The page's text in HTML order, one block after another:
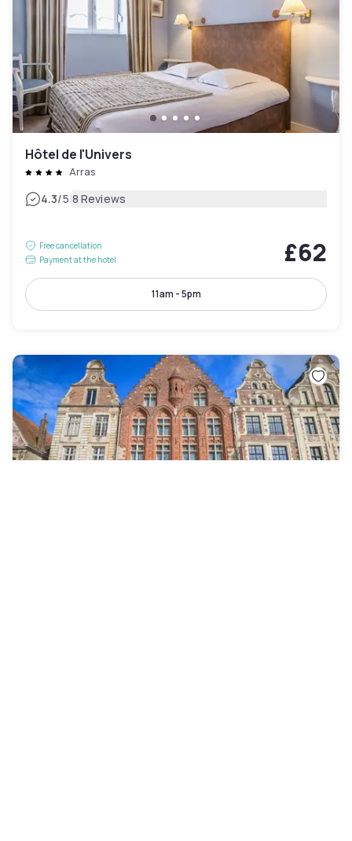
Hôtel de l'Univers
Arras
4.3/5|8 Reviews
Free cancellation
Payment at the hotel
£62
11am - 5pm